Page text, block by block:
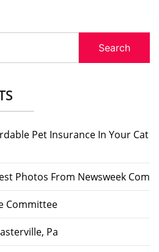
Pet Insurance In Your Cat
Photos From Newsweek Com
Committee
Pa